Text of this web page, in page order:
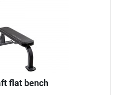
flat bench